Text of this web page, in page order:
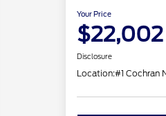
Your Price
$22,002
Disclosure
Location:#1 Cochran